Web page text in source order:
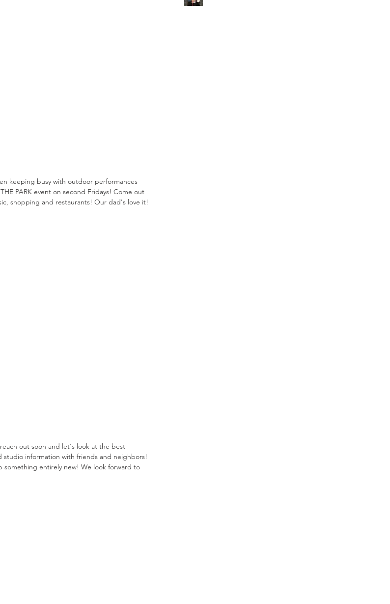
keeping busy with outdoor performances
PARK event on second Fridays! Come out
shopping and restaurants! Our dad's love it!
out soon and let's look at the best
studio information with friends and neighbors!
something entirely new! We look forward to